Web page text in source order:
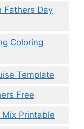
Fathers Day
Coloring
Template
Free
Printable